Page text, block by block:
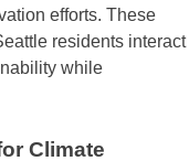
efforts. These
residents interact
while
Climate